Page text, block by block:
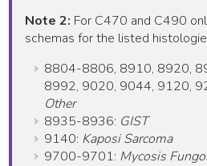
Note 2: For C470 and C490
schemas for the listed
8804-8806, 8910, 8920,
8992, 9020, 9044, 9120,
Other
8935-8936: GIST
9140: Kaposi Sarcoma
9700-9701: Mycosis